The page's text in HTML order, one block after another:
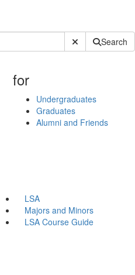
Submit SiteSearch
for
Undergraduates
Graduates
Alumni and Friends
LSA
Majors and Minors
LSA Course Guide